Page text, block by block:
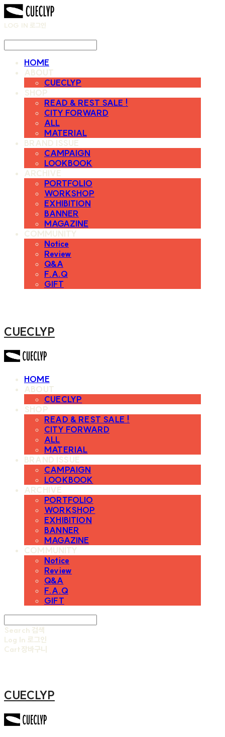
LOG IN 로그인
HOME
ABOUT
CUECLYP
SHOP
READ & REST SALE !
CITY FORWARD
ALL
MATERIAL
BRAND ISSUE
CAMPAIGN
LOOKBOOK
ARCHIVE
PORTFOLIO
WORKSHOP
EXHIBITION
BANNER
MAGAZINE
COMMUNITY
Notice
Review
Q&A
F.A.Q
GIFT
CUECLYP
HOME
ABOUT
CUECLYP
SHOP
READ & REST SALE !
CITY FORWARD
ALL
MATERIAL
BRAND ISSUE
CAMPAIGN
LOOKBOOK
ARCHIVE
PORTFOLIO
WORKSHOP
EXHIBITION
BANNER
MAGAZINE
COMMUNITY
Notice
Review
Q&A
F.A.Q
GIFT
Search 검색
Log In 로그인
Cart장바구니
CUECLYP